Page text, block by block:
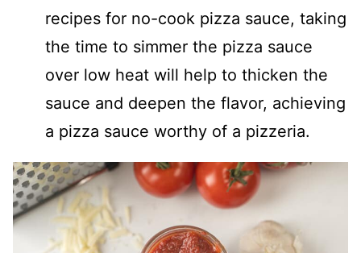
recipes for no-cook pizza sauce, taking
the time to simmer the pizza sauce
over low heat will help to thicken the
sauce and deepen the flavor, achieving
a pizza sauce worthy of a pizzeria.